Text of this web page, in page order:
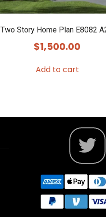
Two Story Home Plan E8082
$1,500.00
Add to cart